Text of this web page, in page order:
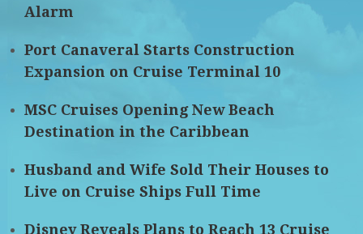
Alarm
Port Canaveral Starts Construction
Expansion on Cruise Terminal 10
MSC Cruises Opening New Beach
Destination in the Caribbean
Husband and Wife Sold Their Houses to
Live on Cruise Ships Full Time
Disney Reveals Plans to Reach 13 Cruise